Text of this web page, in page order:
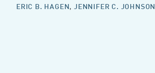
ERIC B. HAGEN
JENNIFER C. JOHNSON